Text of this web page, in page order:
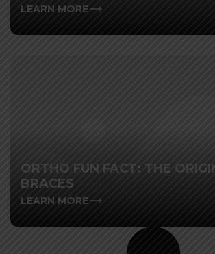
LEARN MORE
ORTHO FUN FACT: THE
BRACES
LEARN MORE